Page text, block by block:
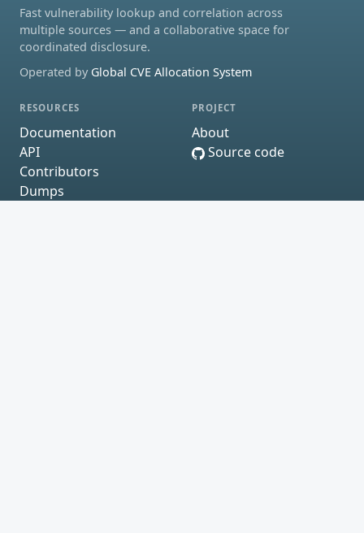
Fast vulnerability lookup and correlation across
multiple sources — and a collaborative space for
coordinated disclosure.
Operated by Global CVE Allocation System
RESOURCES
Documentation
API
Contributors
Dumps
PROJECT
About
Source code